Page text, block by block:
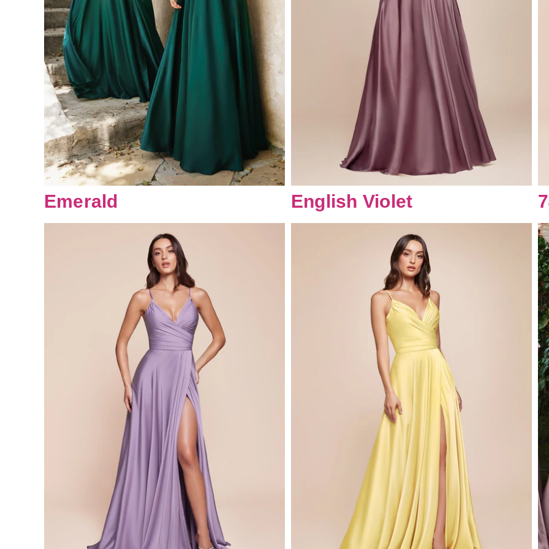
Emerald English Violet